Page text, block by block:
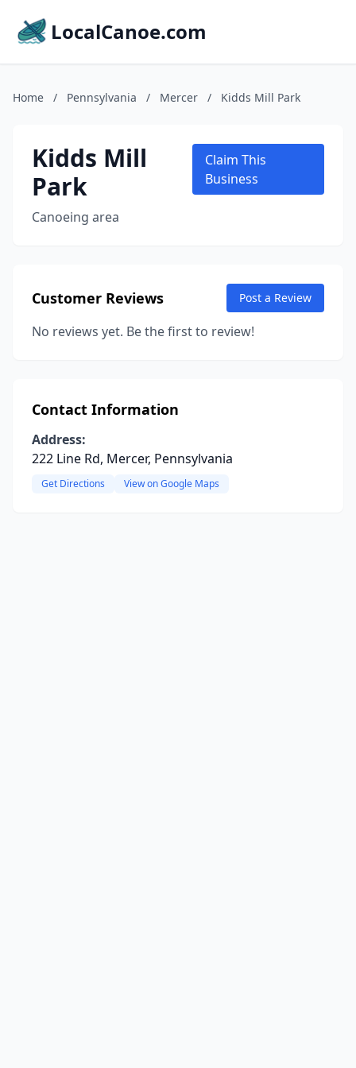
LocalCanoe.com
Home / Pennsylvania / Mercer / Kidds Mill Park
Kidds Mill
Park
Canoeing area
Claim This
Business
Customer Reviews Post a Review
No reviews yet. Be the first to review!
Contact Information
Address:
222 Line Rd, Mercer, Pennsylvania
Get Directions View on Google Maps